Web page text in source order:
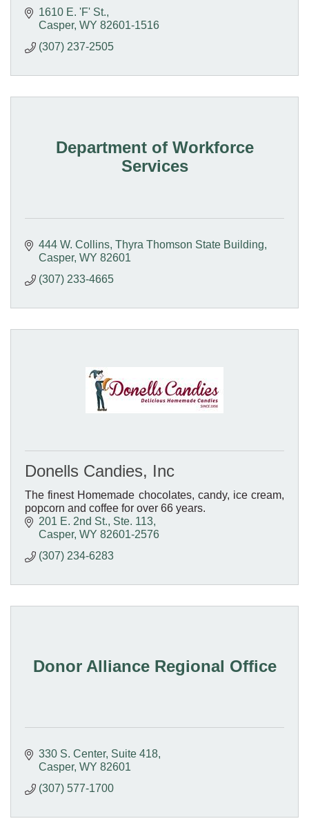
1610 E. 'F' St.
Casper WY 82601-1516
(307) 237-2505
Department of Workforce
Services
444 W. Collins Thyra Thomson State Building
Casper WY 82601
(307) 233-4665
Donells Candies, Inc
The finest Homemade chocolates, candy, ice cream,
popcorn and coffee for over 66 years.
201 E. 2nd St., Ste. 113
Casper WY 82601-2576
(307) 234-6283
Donor Alliance Regional Office
330 S. Center Suite 418
Casper WY 82601
(307) 577-1700